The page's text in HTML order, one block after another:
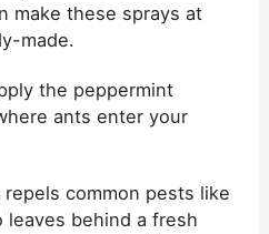
make these sprays at
made.
the peppermint
ants enter your
common pests like
leaves behind a fresh